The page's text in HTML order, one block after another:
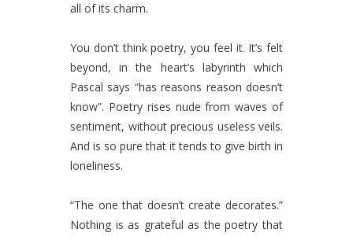
all of its charm.
You don’t think poetry, you feel it. It’s felt
beyond, in the heart’s labyrinth which
Pascal says “has reasons reason doesn’t
know”. Poetry rises nude from waves of
sentiment, without precious useless veils.
And is so pure that it tends to give birth in
loneliness.
“The one that doesn’t create decorates.”
Nothing is as grateful as the poetry that